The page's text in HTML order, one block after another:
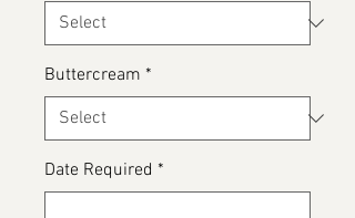
Buttercream *
Date Required *